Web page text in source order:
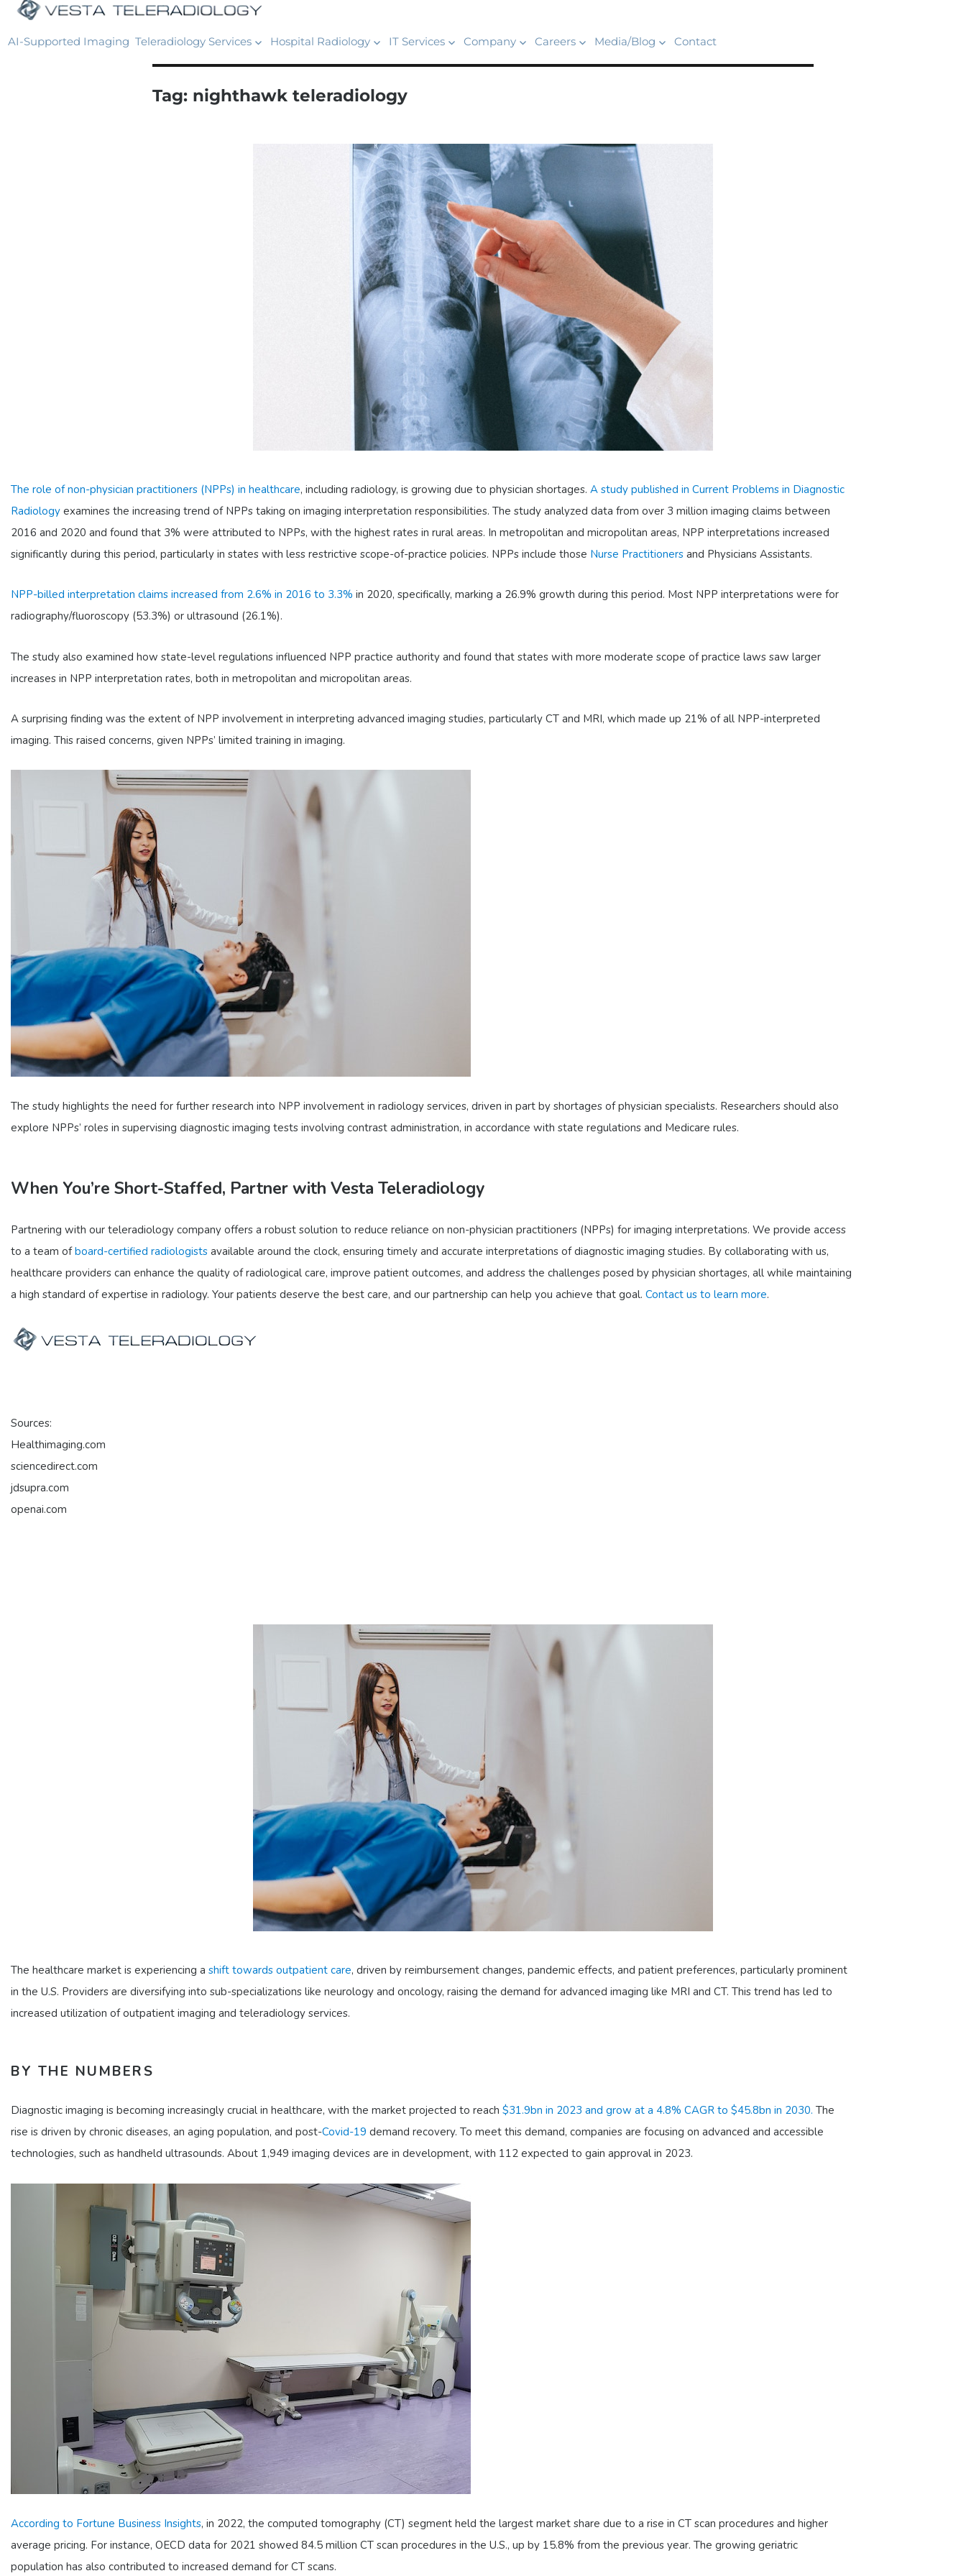
AI-Supported Imaging Teleradiology Services Hospital Radiology IT Services Company Careers Media/Blog Contact
Tag: nighthawk teleradiology
The role of non-physician practitioners (NPPs) in healthcare, including radiology, is growing due to physician shortages. A study published in Current Problems in Diagnostic
Radiology examines the increasing trend of NPPs taking on imaging interpretation responsibilities. The study analyzed data from over 3 million imaging claims between
2016 and 2020 and found that 3% were attributed to NPPs, with the highest rates in rural areas. In metropolitan and micropolitan areas, NPP interpretations increased
significantly during this period, particularly in states with less restrictive scope-of-practice policies. NPPs include those Nurse Practitioners and Physicians Assistants.
NPP-billed interpretation claims increased from 2.6% in 2016 to 3.3% in 2020, specifically, marking a 26.9% growth during this period. Most NPP interpretations were for
radiography/fluoroscopy (53.3%) or ultrasound (26.1%).
The study also examined how state-level regulations influenced NPP practice authority and found that states with more moderate scope of practice laws saw larger
increases in NPP interpretation rates, both in metropolitan and micropolitan areas.
A surprising finding was the extent of NPP involvement in interpreting advanced imaging studies, particularly CT and MRI, which made up 21% of all NPP-interpreted
imaging. This raised concerns, given NPPs’ limited training in imaging.
The study highlights the need for further research into NPP involvement in radiology services, driven in part by shortages of physician specialists. Researchers should also
explore NPPs’ roles in supervising diagnostic imaging tests involving contrast administration, in accordance with state regulations and Medicare rules.
When You’re Short-Staffed, Partner with Vesta Teleradiology
Partnering with our teleradiology company offers a robust solution to reduce reliance on non-physician practitioners (NPPs) for imaging interpretations. We provide access
to a team ofboard-certified radiologists available around the clock, ensuring timely and accurate interpretations of diagnostic imaging studies. By collaborating with us,
healthcare providers can enhance the quality of radiological care, improve patient outcomes, and address the challenges posed by physician shortages, all while maintaining
a high standard of expertise in radiology. Your patients deserve the best care, and our partnership can help you achieve that goal. Contact us to learn more.
Sources:
Healthimaging.com
sciencedirect.com
jdsupra.com
openai.com
The healthcare market is experiencing a shift towards outpatient care, driven by reimbursement changes, pandemic effects, and patient preferences, particularly prominent
in the U.S. Providers are diversifying into sub-specializations like neurology and oncology, raising the demand for advanced imaging like MRI and CT. This trend has led to
increased utilization of outpatient imaging and teleradiology services.
BY THE NUMBERS
Diagnostic imaging is becoming increasingly crucial in healthcare, with the market projected to reach $31.9bn in 2023 and grow at a 4.8% CAGR to $45.8bn in 2030. The
rise is driven by chronic diseases, an aging population, and post-Covid-19 demand recovery. To meet this demand, companies are focusing on advanced and accessible
technologies, such as handheld ultrasounds. About 1,949 imaging devices are in development, with 112 expected to gain approval in 2023.
According to Fortune Business Insights, in 2022, the computed tomography (CT) segment held the largest market share due to a rise in CT scan procedures and higher
average pricing. For instance, OECD data for 2021 showed 84.5 million CT scan procedures in the U.S., up by 15.8% from the previous year. The growing geriatric
population has also contributed to increased demand for CT scans.